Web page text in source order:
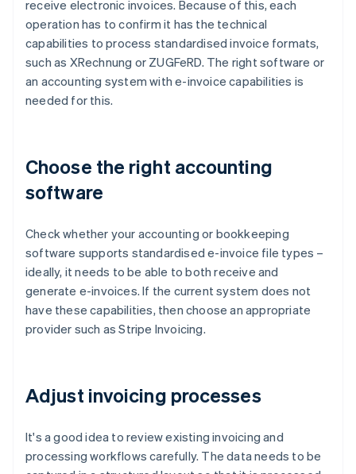
receive electronic invoices. Because of this, each
operation has to confirm it has the technical
capabilities to process standardised invoice formats,
such as XRechnung or ZUGFeRD. The right software or
an accounting system with e-invoice capabilities is
needed for this.
Choose the right accounting
software
Check whether your accounting or bookkeeping
software supports standardised e-invoice file types –
ideally, it needs to be able to both receive and
generate e-invoices. If the current system does not
have these capabilities, then choose an appropriate
provider such as Stripe Invoicing.
Adjust invoicing processes
It's a good idea to review existing invoicing and
processing workflows carefully. The data needs to be